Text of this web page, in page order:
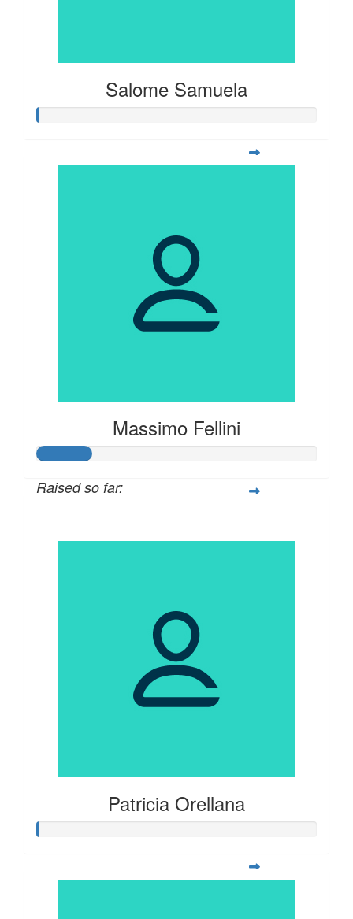
Salome Samuela
Massimo Fellini
Raised so far:
Patricia Orellana